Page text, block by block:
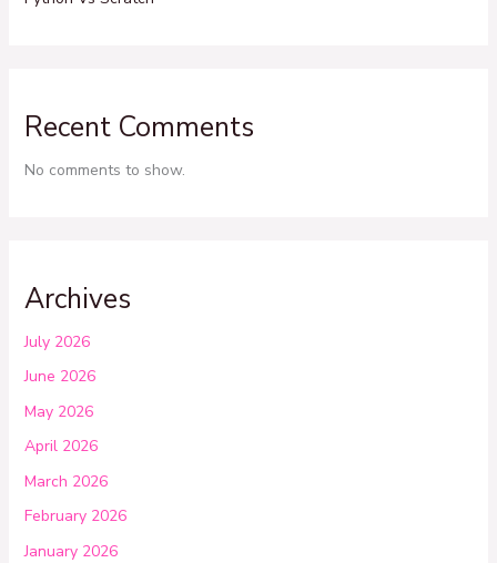
Recent Comments
No comments to show.
Archives
July 2026
June 2026
May 2026
April 2026
March 2026
February 2026
January 2026